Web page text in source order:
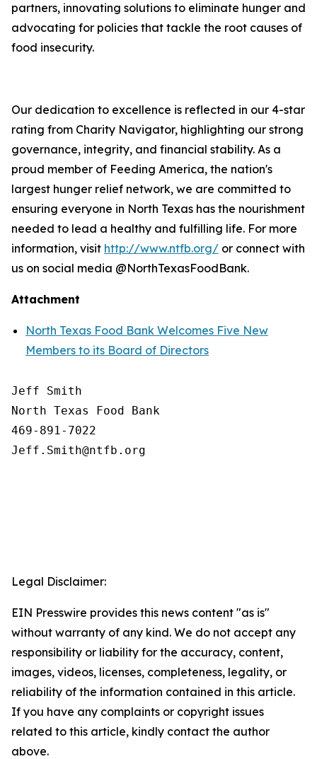
partners, innovating solutions to eliminate hunger and
advocating for policies that tackle the root causes of
food insecurity.
Our dedication to excellence is reflected in our 4-star
rating from Charity Navigator, highlighting our strong
governance, integrity, and financial stability. As a
proud member of Feeding America, the nation's
largest hunger relief network, we are committed to
ensuring everyone in North Texas has the nourishment
needed to lead a healthy and fulfilling life. For more
information, visit http://www.ntfb.org/ or connect with
us on social media @NorthTexasFoodBank.
Attachment
North Texas Food Bank Welcomes Five New
Members to its Board of Directors
Jeff Smith
North Texas Food Bank
469-891-7022
Legal Disclaimer:
EIN Presswire provides this news content "as is"
without warranty of any kind. We do not accept any
responsibility or liability for the accuracy, content,
images, videos, licenses, completeness, legality, or
reliability of the information contained in this article.
If you have any complaints or copyright issues
related to this article, kindly contact the author
above.